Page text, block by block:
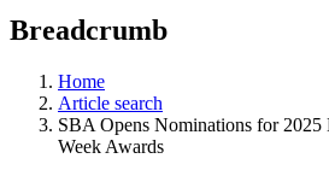
Breadcrumb
Home
Article search
SBA Opens Nominations for 2025
Week Awards